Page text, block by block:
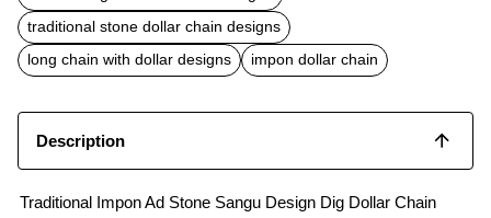
o
o
k
p
p
traditional stone dollar chain designs
long chain with dollar designs
impon dollar chain
Description
Traditional Impon Ad Stone Sangu Design Dig Dollar Chain